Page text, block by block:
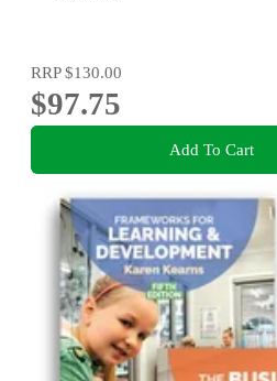
RRP$130.00
$97.75
Add To Cart